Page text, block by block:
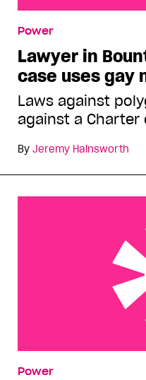
marriage defence
Power
Lawyer in
case uses gay
Laws against
against a Charter
By Jeremy Hainsworth
Power